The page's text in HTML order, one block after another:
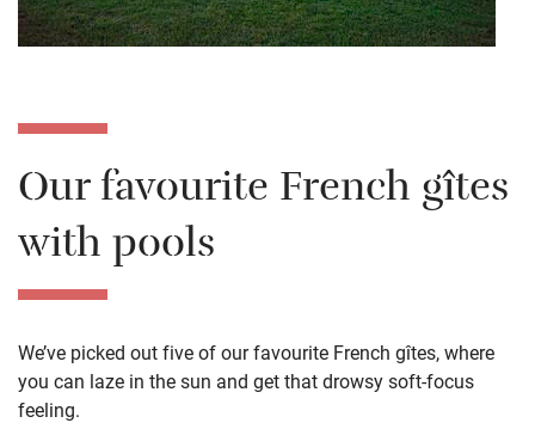
Our favourite French gîtes
with pools
We’ve picked out five of our favourite French gîtes, where
you can laze in the sun and get that drowsy soft-focus
feeling.